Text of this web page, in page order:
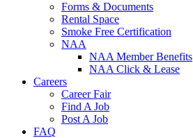
Forms & Documents
Rental Space
Smoke Free Certification
NAA
NAA Member Benefits
NAA Click & Lease
Careers
Career Fair
Find A Job
Post A Job
FAQ